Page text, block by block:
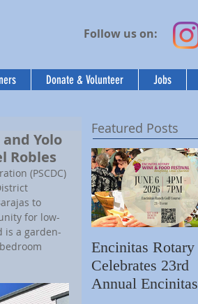
Follow us on:
Donate & Volunteer Jobs
Yolo
Robles
(PSCDC)
to
for low-
is a garden-
Featured Posts
Encinitas Rotary
Celebrates 23rd
Annual Encinitas